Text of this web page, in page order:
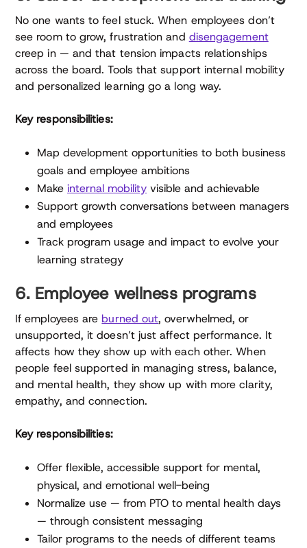
No one wants to feel stuck. When employees don’t
see room to grow, frustration and disengagement
creep in — and that tension impacts relationships
across the board. Tools that support internal mobility
and personalized learning go a long way.
Key responsibilities:
Map development opportunities to both business
goals and employee ambitions
Make internal mobility visible and achievable
Support growth conversations between managers
and employees
Track program usage and impact to evolve your
learning strategy
6. Employee wellness programs
If employees areburned out, overwhelmed, or
unsupported, it doesn’t just affect performance. It
affects how they show up with each other. When
people feel supported in managing stress, balance,
and mental health, they show up with more clarity,
empathy, and connection.
Key responsibilities:
Offer flexible, accessible support for mental,
physical, and emotional well-being
Normalize use — from PTO to mental health days
— through consistent messaging
Tailor programs to the needs of different teams